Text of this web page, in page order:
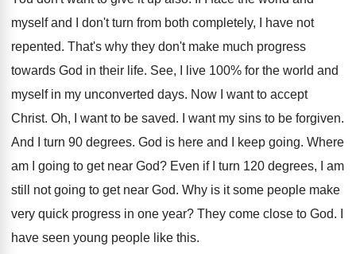
myself and
I don't turn from both completely, I have not
repented. That's why they don't make much progress
towards God in their life. See, I live 100% for the world and
myself in my unconverted days. Now I want to accept
Christ. Oh, I want to be saved. I want my sins to be forgiven.
And I turn 90 degrees. God is here and I keep going. Where
am I going to get near God? Even if I turn 120 degrees, I am
still not going to get near God. Why is it some people make
very quick progress in one year? They come close to God.
have seen young people like this.